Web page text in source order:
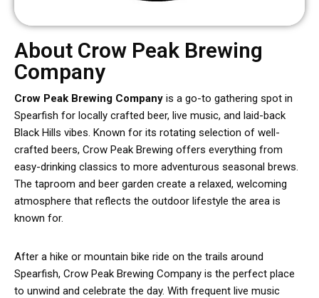
About Crow Peak Brewing
Company
Crow Peak Brewing Company is a go-to gathering spot in
Spearfish for locally crafted beer, live music, and laid-back
Black Hills vibes. Known for its rotating selection of well-
crafted beers, Crow Peak Brewing offers everything from
easy-drinking classics to more adventurous seasonal brews.
The taproom and beer garden create a relaxed, welcoming
atmosphere that reflects the outdoor lifestyle the area is
known for.
After a hike or mountain bike ride on the trails around
Spearfish, Crow Peak Brewing Company is the perfect place
to unwind and celebrate the day. With frequent live music